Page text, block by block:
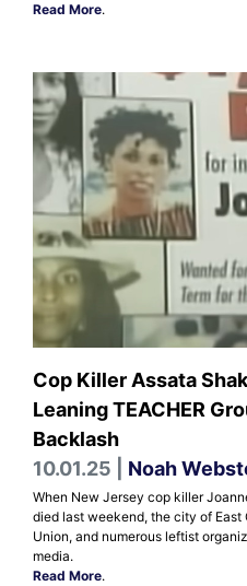
Read More.
Cop Killer Assata
Leaning TEACHER
Backlash
10.01.25 | Noah
When New Jersey cop killer
died last weekend, the city of East
Union, and numerous leftist
media.
Read More.